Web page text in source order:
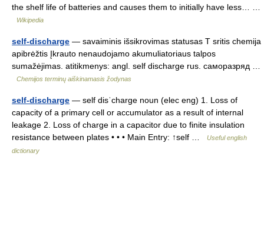
the shelf life of batteries and causes them to initially have less… …
Wikipedia
self-discharge — savaiminis išsikrovimas statusas T sritis chemija
apibrėžtis Įkrauto nenaudojamo akumuliatoriaus talpos
sumažėjimas. atitikmenys: angl. self discharge rus. саморазряд …
Chemijos terminų aiškinamasis žodynas
self-discharge — self disˈcharge noun (elec eng) 1. Loss of
capacity of a primary cell or accumulator as a result of internal
leakage 2. Loss of charge in a capacitor due to finite insulation
resistance between plates • • • Main Entry: ↑self …
Useful english
dictionary